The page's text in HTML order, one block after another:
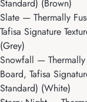
Standard) (Brown)
Slate — Thermally
Tafisa Signature
(Grey)
Snowfall — Thermally
Board, Tafisa
Standard) (White)